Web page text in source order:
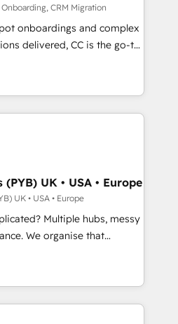
and seamless integration of
digital ecosystem. Would
your inbound
objectives. With 125+
of the most certified
English & French.
CRM Migration
onboardings and complex
delivered, CC is the go-to
businesses ready to
scale smarter. We specialize
CMS migrations and
like Salesforce, NetSuite,
Microsoft Dynamics, Wix,
turning fragmented
ready HubSpot
revenue operations and
built and custom
full tech stack. - Custom
and lead
hub setup across
UK • USA • Europe
UK • USA • Europe
Multiple hubs, messy
that
can put HubSpot to work...
help with: • CRM
workflows, and team
from Salesforce, Pipedrive,